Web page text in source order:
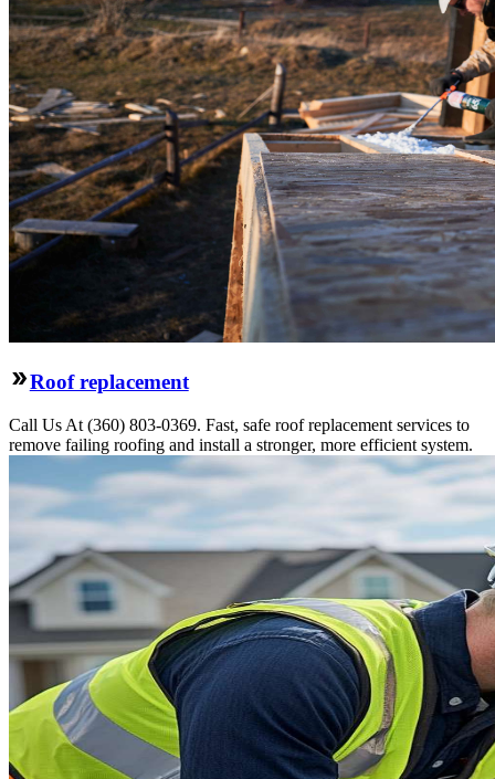
Roof replacement
Call Us At (360) 803-0369. Fast, safe roof replacement services to
remove failing roofing and install a stronger, more efficient system.